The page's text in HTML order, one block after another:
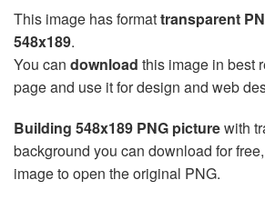
This image has formattransparent
548x189.
You can download this image in best
page and use it for design and web
Building 548x189 PNG picturewith
background you can download for
image to open the original PNG.